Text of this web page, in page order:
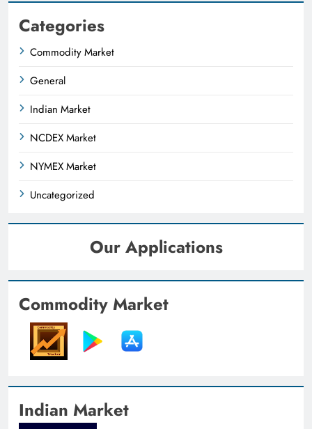
Categories
Commodity Market
General
Indian Market
NCDEX Market
NYMEX Market
Uncategorized
Our Applications
Commodity Market
Indian Market